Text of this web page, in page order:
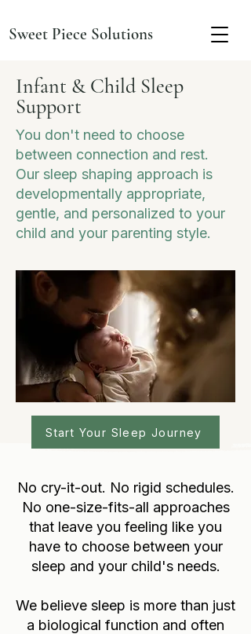
Sweet Piece Solutions
Infant & Child Sleep
Support
You don't need to choose
between connection and rest.
Our sleep shaping approach is
developmentally appropriate,
gentle, and personalized to your
child and your parenting style.
Start Your Sleep Journey
No cry-it-out. No rigid schedules.
No one-size-fits-all approaches
that leave you feeling like you
have to choose between your
sleep and your child's needs.
We believe sleep is more than just
a biological function and often